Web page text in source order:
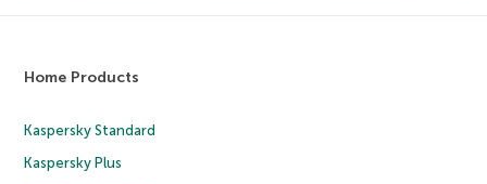
Home Products
Kaspersky Standard
Kaspersky Plus